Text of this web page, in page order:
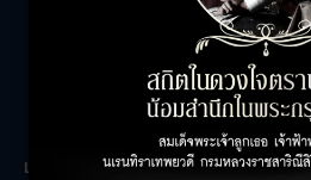
LEASING INQUIRIES